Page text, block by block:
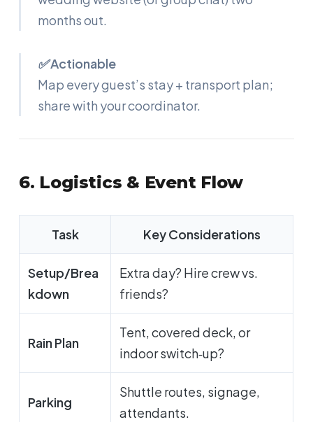
months out.
✅ Actionable
Map every guest’s stay + transport plan;
share with your coordinator.
6. Logistics & Event Flow
Task Key Considerations
Setup/Brea
kdown
Extra day? Hire crew vs.
friends?
Rain Plan
Tent, covered deck, or
indoor switch‑up?
Parking
Shuttle routes, signage,
attendants.